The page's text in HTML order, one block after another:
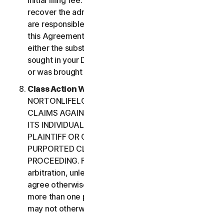
recover the administration and arbitrator fees we
are responsible for paying under the SIAC Rules or
this Agreement, unless the arbitrator finds that
either the substance of your claim or the relief
sought in your Demand for Arbitration was frivolous
or was brought for an improper purpose.
Class Action Waiver
NORTONLIFELOCK AGREE THAT EACH MAY BRING
CLAIMS AGAINST THE OTHER ONLY IN YOUR OR
ITS INDIVIDUAL CAPACITY, AND NOT AS A
PLAINTIFF OR CLASS CUSTOMER IN ANY
PURPORTED CLASS OR REPRESENTATIVE
PROCEEDING. Further, if you have elected
arbitration, unless both you and NortonLifeLock
agree otherwise, the arbitrator may not consolidate
more than one person's claims with your claims and
may not otherwise preside over any form of a